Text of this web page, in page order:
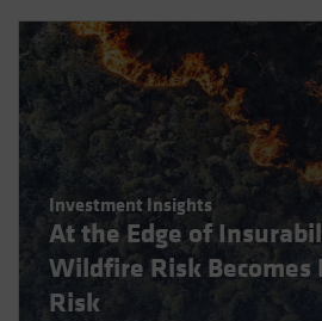
Investment Insights
At the Edge of
Wildfire Risk
Risk